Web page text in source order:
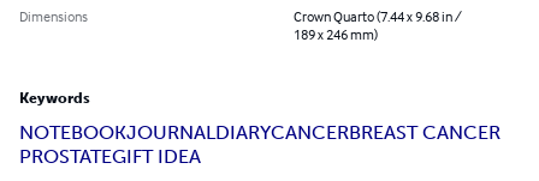
Dimensions
Crown Quarto (7.44 x 9.68 in /
189 x 246 mm)
Keywords
NOTEBOOKJOURNALDIARYCANCERBREAST CANCER
PROSTATEGIFT IDEA